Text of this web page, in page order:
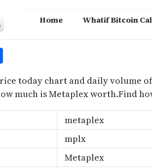
Home Whatif Bitcoin
today chart and daily volume
much is Metaplex worth.Find
metaplex
mplx
Metaplex